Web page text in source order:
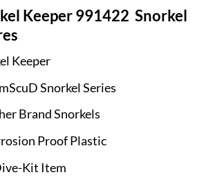
Keeper 991422 Snorkel
Keeper
Snorkel Series
Brand Snorkels
Proof Plastic
Kit Item